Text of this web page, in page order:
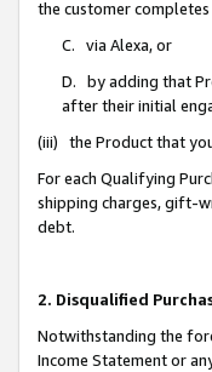
the customer
C. via Alexa, or
D. by adding that
after their initial
(iii) the Product that
For each Qualifying
shipping charges, gift-
debt.
2. Disqualified
Notwithstanding the
Income Statement or